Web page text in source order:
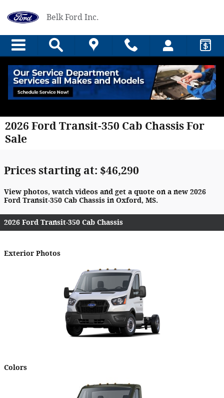
Belk Ford Inc.
2026 Ford Transit-350 Cab Chassis For
Sale
Prices starting at: $46,290
View photos, watch videos and get a quote on a new 2026
Ford Transit-350 Cab Chassis in Oxford, MS.
2026 Ford Transit-350 Cab Chassis
Exterior Photos
Colors